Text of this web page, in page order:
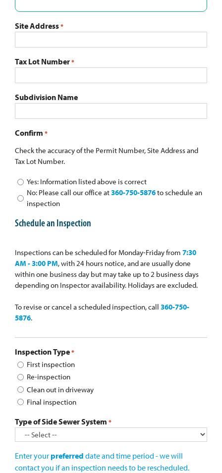
Site Address *
Tax Lot Number *
Subdivision Name
Confirm *
Check the accuracy of the Permit Number, Site Address and
Tax Lot Number.
Yes: Information listed above is correct
No: Please call our office at360-750-5876to schedule an
inspection
Schedule an Inspection
Inspections can be scheduled for Monday-Friday from 7:30
AM - 3:00 PM, with 24 hours notice, and are usually done
within one business day but may take up to 2 business days
depending on Inspector availability. Holidays are excluded.
To revise or cancel a scheduled inspection, call 360-750-
5876.
Inspection Type *
First inspection
Re-inspection
Clean out in driveway
Final inspection
Type of Side Sewer System *
Enter your preferred date and time period - we will
contact you if an inspection needs to be rescheduled.